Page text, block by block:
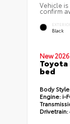
Vehicle
confirm
Black
New 2026
Toyota
bed
Body
Engine: i-
Drivetrain: